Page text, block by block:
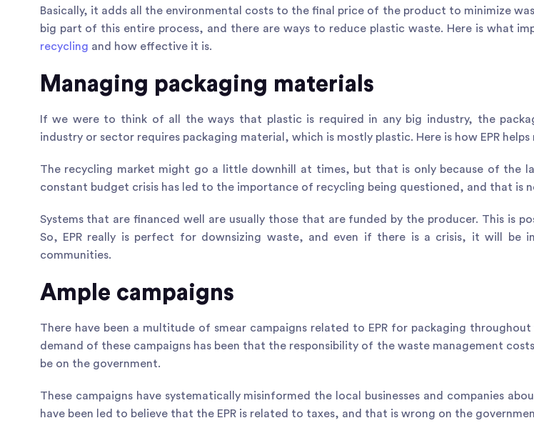
Basically, it adds all the environmental costs to the final price of the product to minimize
big part of this entire process, and there are ways to reduce plastic waste. Here is what
recycling and how effective it is.
Managing packaging materials
If we were to think of all the ways that plastic is required in any big industry, the
industry or sector requires packaging material, which is mostly plastic. Here is how EPR helps
The recycling market might go a little downhill at times, but that is only because of the
constant budget crisis has led to the importance of recycling being questioned, and that is
Systems that are financed well are usually those that are funded by the producer. This is
So, EPR really is perfect for downsizing waste, and even if there is a crisis, it will be
communities.
Ample campaigns
There have been a multitude of smear campaigns related to EPR for packaging
demand of these campaigns has been that the responsibility of the waste management costs
be on the government.
These campaigns have systematically misinformed the local businesses and companies
have been led to believe that the EPR is related to taxes, and that is wrong on the